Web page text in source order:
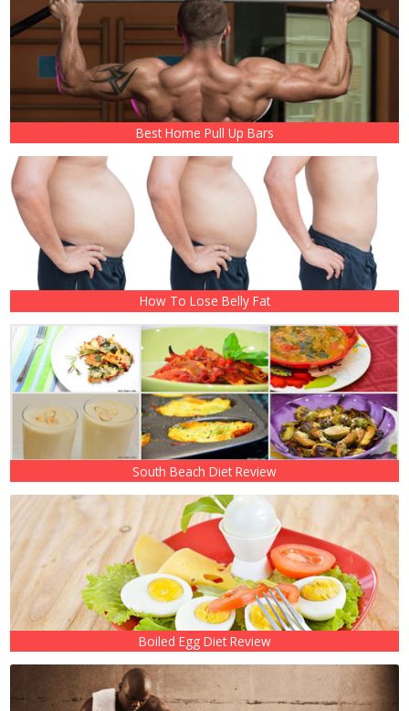
Best Home Pull Up Bars
How To Lose Belly Fat
South Beach Diet Review
Boiled Egg Diet Review